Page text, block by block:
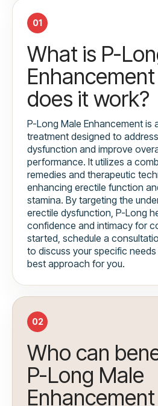
01
What is P-
does it work?
P-Long Male Enhancement is
treatment designed to
dysfunction and improve
performance. It utilizes a
remedies and therapeutic
enhancing erectile function
stamina. By targeting the
erectile dysfunction, P-Long
confidence and intimacy for
started, schedule a
to discuss your specific
best approach for you.
02
Who can
P-Long Male
Enhancement